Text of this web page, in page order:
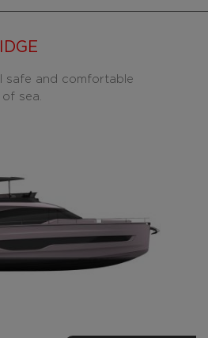
safe and comfortable
sea.